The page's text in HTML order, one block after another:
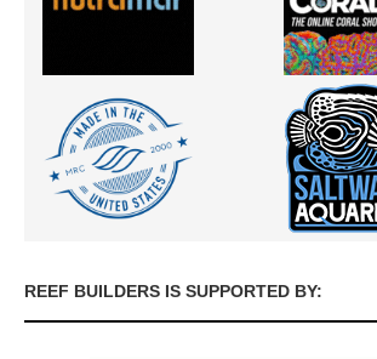
REEF BUILDERS IS SUPPORTED BY: